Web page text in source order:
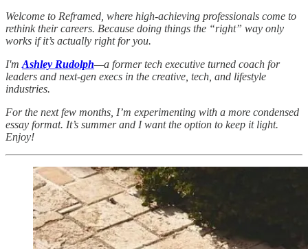
Welcome to Reframed, where high-achieving professionals come to
rethink their careers. Because doing things the “right” way only
works if it’s actually right for you.
I'm Ashley Rudolph—a former tech executive turned coach for
leaders and next-gen execs in the creative, tech, and lifestyle
industries.
For the next few months, I’m experimenting with a more condensed
essay format. It’s summer and I want the option to keep it light.
Enjoy!